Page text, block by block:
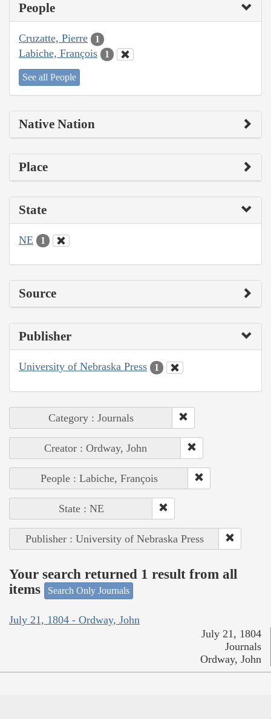
People
Cruzatte, Pierre 1
Labiche, François 1
See all People
Native Nation
Place
State
NE 1
Source
Publisher
University of Nebraska Press 1
Category : Journals
Creator : Ordway, John
People : Labiche, François
State : NE
Publisher : University of Nebraska Press
Your search returned 1 result from all
items
Search Only Journals
July 21, 1804 - Ordway, John
July 21, 1804
Journals
Ordway, John